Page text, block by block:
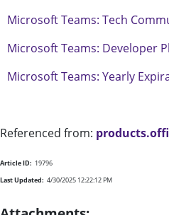
Microsoft Teams: Tech
Microsoft Teams: Developer
Microsoft Teams: Yearly
Referenced from:
Article ID: 19796
Last Updated: 4/30/2025 12:22:12 PM